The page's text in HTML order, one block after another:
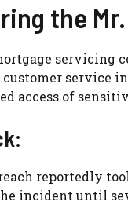
the
servicing
service
access of
reportedly
incident until